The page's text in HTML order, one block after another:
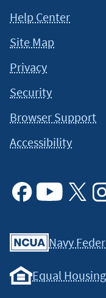
Help Center
Site Map
Privacy
Security
Browser Support
Accessibility
Navy
Equal